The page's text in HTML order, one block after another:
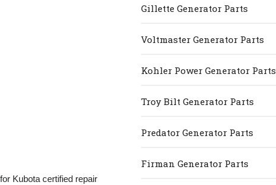
for Kubota certified repair
Gillette Generator Parts
Voltmaster Generator Parts
Kohler Power Generator Parts
Troy Bilt Generator Parts
Predator Generator Parts
Firman Generator Parts